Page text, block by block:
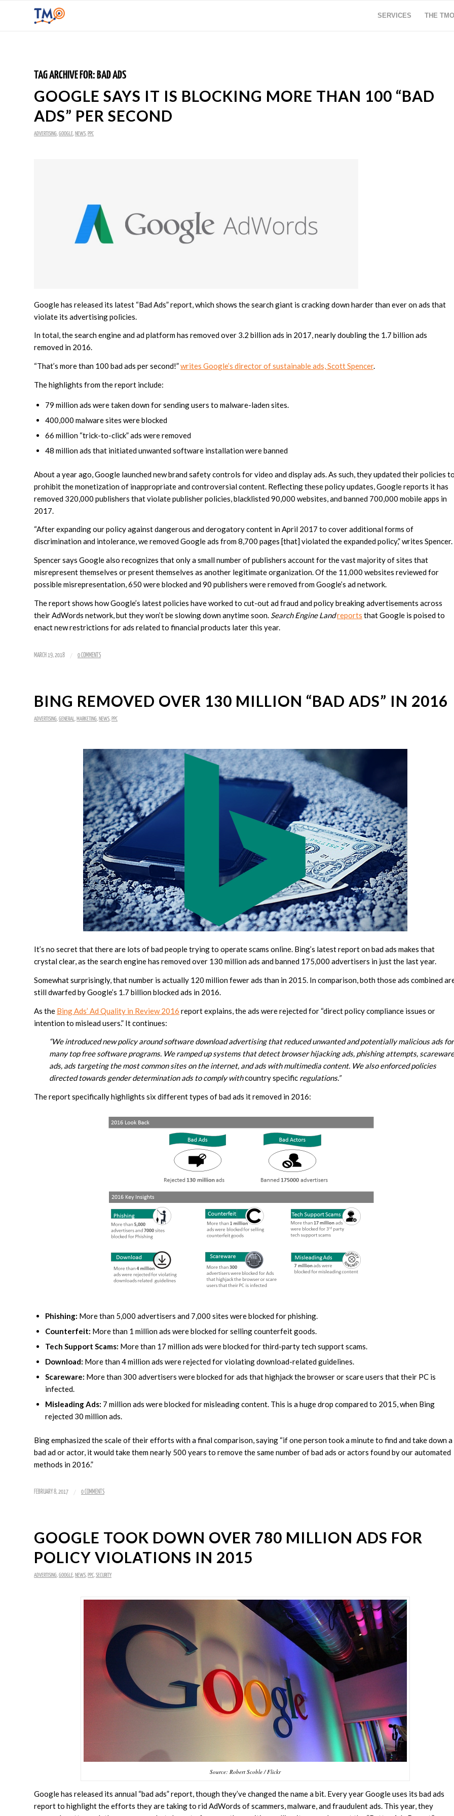
SERVICES THE
TAG ARCHIVE FOR: BAD ADS
GOOGLE SAYS IT IS BLOCKING MORE THAN 100 “BAD
ADS” PER SECOND
ADVERTISING GOOGLE NEWS PPC
Google has released its latest “Bad Ads” report, which shows the search giant is cracking down harder than ever on ads that
violate its advertising policies.
In total, the search engine and ad platform has removed over 3.2 billion ads in 2017, nearly doubling the 1.7 billion ads
removed in 2016.
“That’s more than 100 bad ads per second!”writes Google’s director of sustainable ads, Scott Spencer.
The highlights from the report include:
79 million ads were taken down for sending users to malware-laden sites.
400,000 malware sites were blocked
66 million “trick-to-click” ads were removed
48 million ads that initiated unwanted software installation were banned
About a year ago, Google launched new brand safety controls for video and display ads. As such, they updated their policies
prohibit the monetization of inappropriate and controversial content. Reflecting these policy updates, Google reports it has
removed 320,000 publishers that violate publisher policies, blacklisted 90,000 websites, and banned 700,000 mobile apps in
2017.
“After expanding our policy against dangerous and derogatory content in April 2017 to cover additional forms of
discrimination and intolerance, we removed Google ads from 8,700 pages [that] violated the expanded policy,” writes Spencer.
Spencer says Google also recognizes that only a small number of publishers account for the vast majority of sites that
misrepresent themselves or present themselves as another legitimate organization. Of the 11,000 websites reviewed for
possible misrepresentation, 650 were blocked and 90 publishers were removed from Google’s ad network.
The report shows how Google’s latest policies have worked to cut-out ad fraud and policy breaking advertisements across
their AdWords network, but they won’t be slowing down anytime soon. Search Engine Landreports that Google is poised to
enact new restrictions for ads related to financial products later this year.
MARCH 19, 2018 / 0 COMMENTS
BING REMOVED OVER 130 MILLION “BAD ADS” IN 2016
ADVERTISING GENERAL MARKETING NEWS PPC
It’s no secret that there are lots of bad people trying to operate scams online. Bing’s latest report on bad ads makes that
crystal clear, as the search engine has removed over 130 million ads and banned 175,000 advertisers in just the last year.
Somewhat surprisingly, that number is actually 120 million fewer ads than in 2015. In comparison, both those ads combined
still dwarfed by Google’s 1.7 billion blocked ads in 2016.
As the Bing Ads’ Ad Quality in Review 2016 report explains, the ads were rejected for “direct policy compliance issues or
intention to mislead users.” It continues:
“We introduced new policy around software download advertising that reduced unwanted and potentially malicious ads for
many top free software programs. We ramped up systems that detect browser hijacking ads, phishing attempts, scareware
ads, ads targeting the most common sites on the internet, and ads with multimedia content. We also enforced policies
directed towards gender determination ads to comply withcountry specific regulations.”
The report specifically highlights six different types of bad ads it removed in 2016:
Phishing: More than 5,000 advertisers and 7,000 sites were blocked for phishing.
Counterfeit: More than 1 million ads were blocked for selling counterfeit goods.
Tech Support Scams: More than 17 million ads were blocked for third-party tech support scams.
Download: More than 4 million ads were rejected for violating download-related guidelines.
Scareware: More than 300 advertisers were blocked for ads that highjack the browser or scare users that their PC is
infected.
Misleading Ads: 7 million ads were blocked for misleading content. This is a huge drop compared to 2015, when Bing
rejected 30 million ads.
Bing emphasized the scale of their efforts with a final comparison, saying “if one person took a minute to find and take down a
bad ad or actor, it would take them nearly 500 years to remove the same number of bad ads or actors found by our automated
methods in 2016.”
FEBRUARY 8, 2017 / 0 COMMENTS
GOOGLE TOOK DOWN OVER 780 MILLION ADS FOR
POLICY VIOLATIONS IN 2015
ADVERTISING,GOOGLE, NEWS, PPC,SECURITY
Source: Robert Scoble / Flickr
Google has released its annual “bad ads” report, though they’ve changed the name a bit. Every year Google uses its bad ads
report to highlight the efforts they are taking to rid AdWords of scammers, malware, and fraudulent ads. This year, they